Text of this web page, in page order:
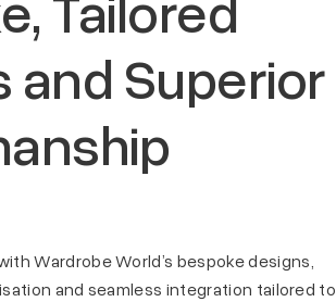
and Superior
Wardrobe World’s bespoke designs,
and seamless integration tailored to
Versatility